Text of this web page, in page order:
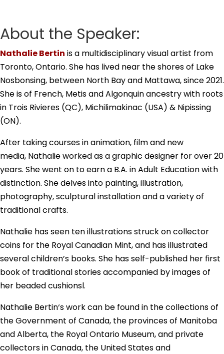
About the Speaker:
NathalieBertin is a multidisciplinary visual artist from
Toronto, Ontario. She has lived near the shores of Lake
Nosbonsing, between North Bay and Mattawa, since 2021.
She is of French, Metis and Algonquin ancestry with roots
in Trois Rivieres (QC), Michilimakinac (USA) & Nipissing
(ON).
After taking courses in animation, film and new
media, Nathalieworked as a graphic designer for over 20
years. She went on to earn a B.A. in Adult Education with
distinction. She delves into painting, illustration,
photography, sculptural installation and a variety of
traditional crafts.
Nathalie has seen ten illustrations struck on collector
coins for the Royal Canadian Mint, and has illustrated
several children’s books. She has self-published her first
book of traditional stories accompanied by images of
her beaded cushionsl.
Nathalie Bertin‘s work can be found in the collections of
the Government of Canada, the provinces of Manitoba
and Alberta, the Royal Ontario Museum, and private
collectors in Canada, the United States and